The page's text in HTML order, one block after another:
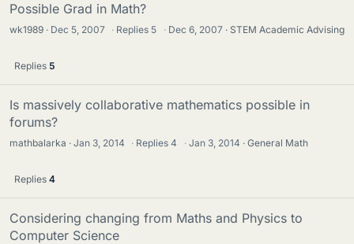
Possible Grad in Math?
wk1989 Dec 5, 2007 · Replies 5 · Dec 6, 2007 STEM Academic Advising
Replies 5
Is massively collaborative mathematics possible in
forums?
mathbalarka Jan 3, 2014 · Replies4 · Jan 3, 2014 General Math
Replies 4
Considering changing from Maths and Physics to
Computer Science